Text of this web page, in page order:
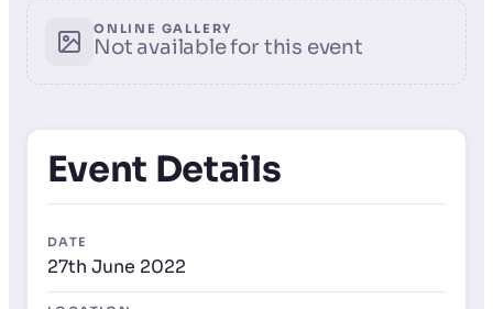
ONLINE GALLERY
Not available for this event
Event Details
DATE
27th June 2022